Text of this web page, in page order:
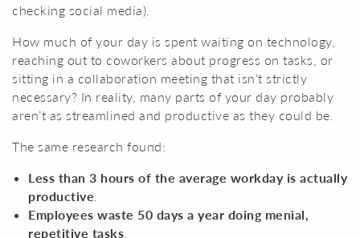
checking social media).
How much of your day is spent waiting on technology,
reaching out to coworkers about progress on tasks, or
sitting in a collaboration meeting that isn’t strictly
necessary? In reality, many parts of your day probably
aren’t as streamlined and productive as they could be.
The same research found:
Less than 3 hours of the average workday is actually
productive
Employees waste 50 days a year doing menial,
repetitive tasks